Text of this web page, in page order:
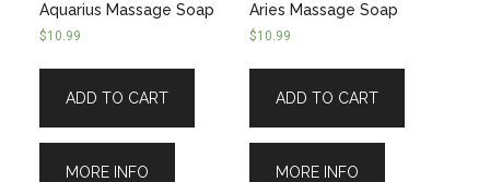
Aquarius Massage Soap
$10.99
ADD TO CART
MORE INFO
Aries Massage Soap
$10.99
ADD TO CART
MORE INFO